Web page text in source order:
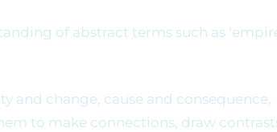
of abstract terms such as
and change, cause and consequence,
to make connections, draw